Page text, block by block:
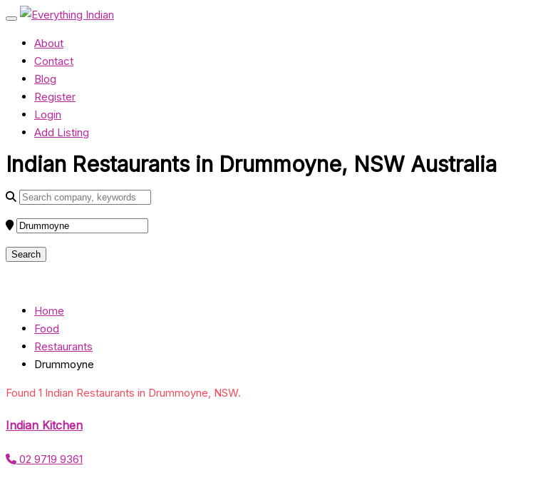
About
Contact
Blog
Register
Login
Add Listing
Indian Restaurants in Drummoyne, NSW Australia
Home
Food
Restaurants
Drummoyne
Found 1 Indian Restaurants in Drummoyne, NSW.
Indian Kitchen
02 9719 9361